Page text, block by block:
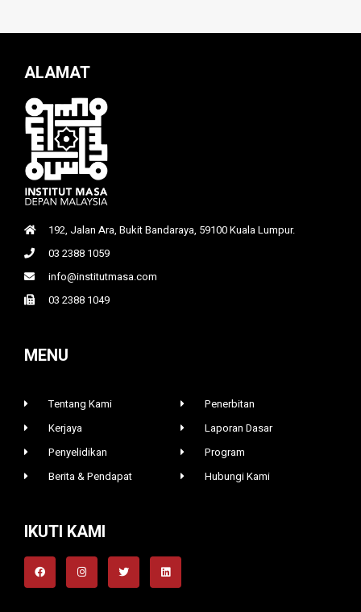
ALAMAT
192, Jalan Ara, Bukit Bandaraya, 59100 Kuala Lumpur.
03 2388 1059
info@institutmasa.com
03 2388 1049
MENU
Tentang Kami
Kerjaya
Penyelidikan
Berita & Pendapat
Penerbitan
Laporan Dasar
Program
Hubungi Kami
IKUTI KAMI